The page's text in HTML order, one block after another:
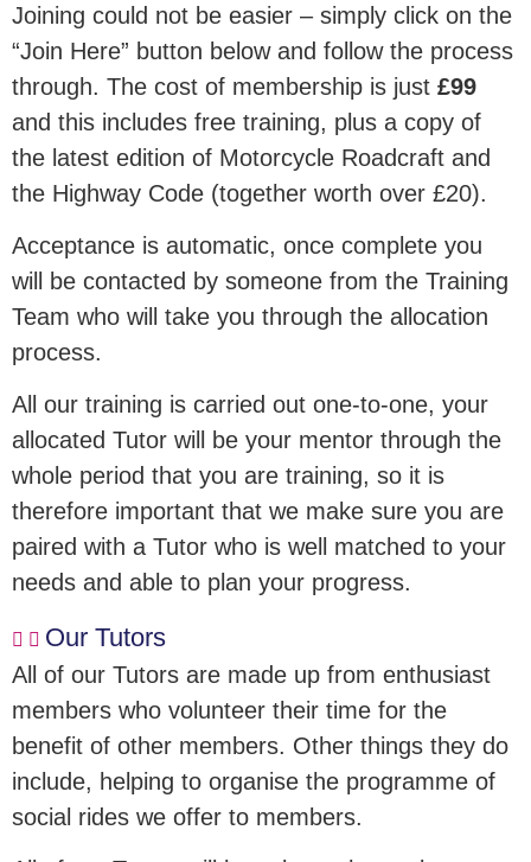
Joining could not be easier – simply click on the
“Join Here” button below and follow the process
through. The cost of membership is just £99
and this includes free training, plus a copy of
the latest edition of Motorcycle Roadcraft and
the Highway Code (together worth over £20).
Acceptance is automatic, once complete you
will be contacted by someone from the Training
Team who will take you through the allocation
process.
All our training is carried out one-to-one, your
allocated Tutor will be your mentor through the
whole period that you are training, so it is
therefore important that we make sure you are
paired with a Tutor who is well matched to your
needs and able to plan your progress.
Our Tutors
All of our Tutors are made up from enthusiast
members who volunteer their time for the
benefit of other members. Other things they do
include, helping to organise the programme of
social rides we offer to members.